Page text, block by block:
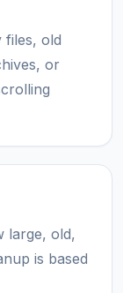
files, old
or
large, old,
is based